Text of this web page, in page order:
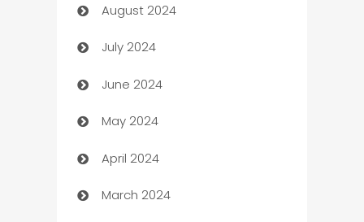
Canopy
Car dealer
car dealerships
Car Rental Agency
Careers and Recruitment
Carpet Cleaning
August 2024
July 2024
June 2024
May 2024
April 2024
March 2024